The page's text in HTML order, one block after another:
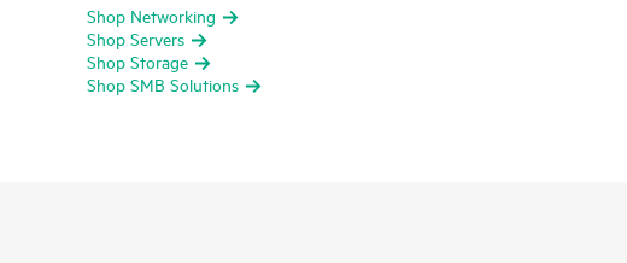
Shop Networking
Shop Servers
Shop Storage
Shop SMB Solutions